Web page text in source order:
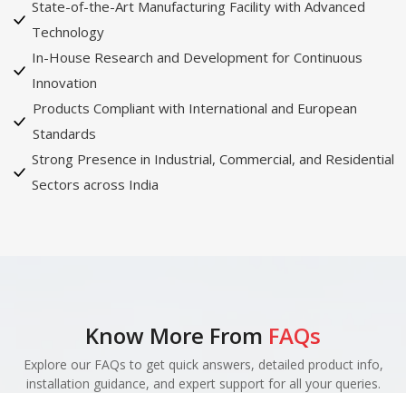
State-of-the-Art Manufacturing Facility with Advanced
Technology
In-House Research and Development for Continuous
Innovation
Products Compliant with International and European
Standards
Strong Presence in Industrial, Commercial, and Residential
Sectors across India
Know More From FAQs
Explore our FAQs to get quick answers, detailed product info,
installation guidance, and expert support for all your queries.